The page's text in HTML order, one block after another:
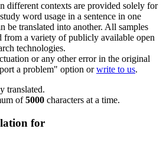
different contexts are provided solely for
word usage in a sentence in one
be translated into another. All samples
from a variety of publicly available open
technologies.
or any other error in the original
a problem" option orwrite to us.
translated.
of5000 characters at a time.
for